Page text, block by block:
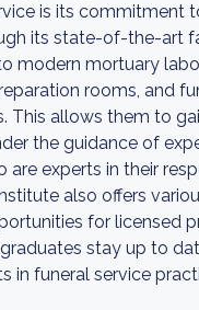
is its commitment
its state-of-the-art
modern mortuary
rooms, and
This allows them to
the guidance of
are experts in their
also offers
for licensed
stay up to
in funeral service